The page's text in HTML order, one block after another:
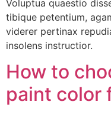
Voluptua quaestio
tibique petentium,
viderer pertinax
insolens instructior.
How to
paint color